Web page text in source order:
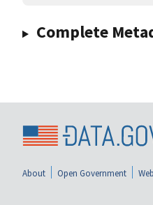
Complete
About Open Government